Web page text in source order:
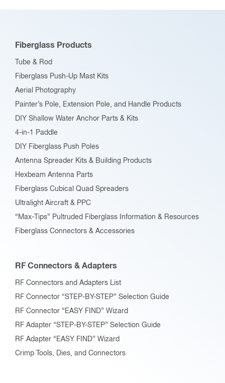
Fiberglass Products
Tube & Rod
Fiberglass Push-Up Mast Kits
Aerial Photography
Painter’s Pole, Extension Pole, and Handle Products
DIY Shallow Water Anchor Parts & Kits
4-in-1 Paddle
DIY Fiberglass Push Poles
Antenna Spreader Kits & Building Products
Hexbeam Antenna Parts
Fiberglass Cubical Quad Spreaders
Ultralight Aircraft & PPC
“Max-Tips” Pultruded Fiberglass Information & Resources
Fiberglass Connectors & Accessories
RF Connectors & Adapters
RF Connectors and Adapters List
RF Connector “STEP-BY-STEP” Selection Guide
RF Connector “EASY FIND” Wizard
RF Adapter “STEP-BY-STEP” Selection Guide
RF Adapter “EASY FIND” Wizard
Crimp Tools, Dies, and Connectors